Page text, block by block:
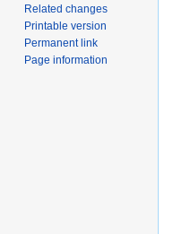
Related changes
Printable version
Permanent link
Page information